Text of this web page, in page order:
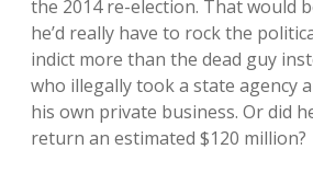
the 2014 re-election. That would
he’d really have to rock the
indict more than the dead guy
who illegally took a state agency
his own private business. Or did
return an estimated $120 million?